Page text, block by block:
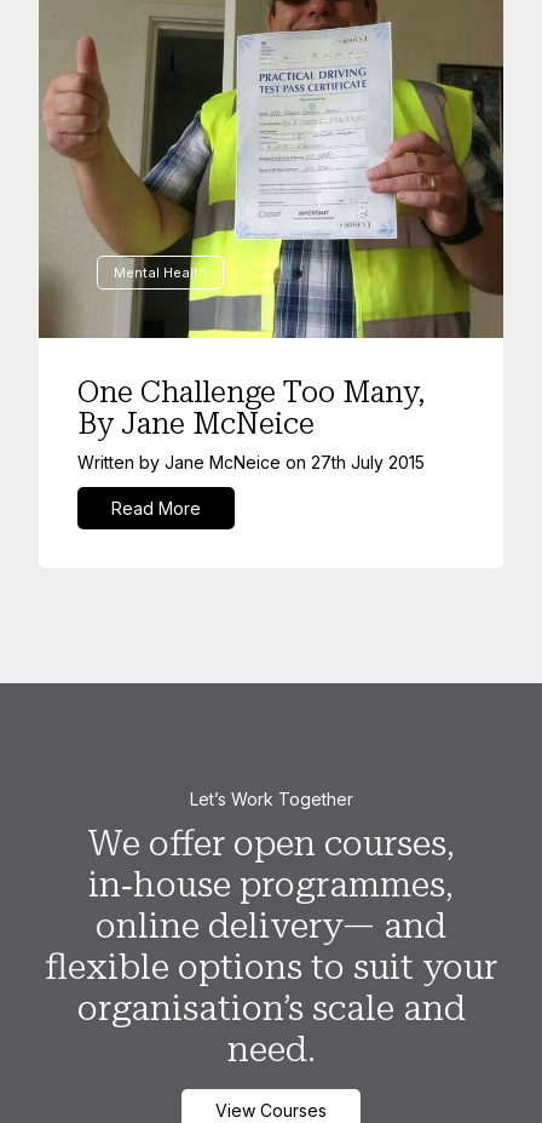
Mental Health
One Challenge Too Many,
By Jane McNeice
Written by Jane McNeice on 27th July 2015
Read More
Let’s Work Together
We offer open courses,
in‑house programmes,
online delivery— and
flexible options to suit your
organisation’s scale and
need.
View Courses